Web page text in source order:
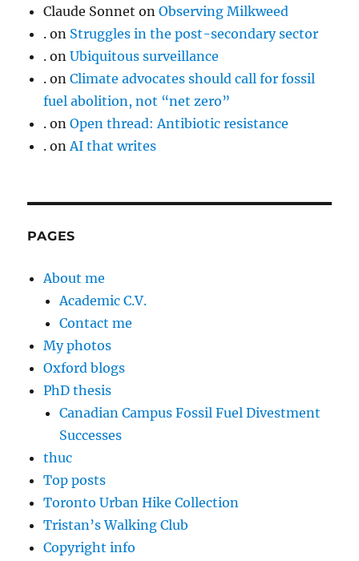
Claude Sonnet onObserving Milkweed
. on Struggles in the post-secondary sector
. onUbiquitous surveillance
. onClimate advocates should call for fossil
fuel abolition, not “net zero”
. onOpen thread: Antibiotic resistance
. onAI that writes
PAGES
About me
Academic C.V.
Contact me
My photos
Oxford blogs
PhD thesis
Canadian Campus Fossil Fuel Divestment
Successes
thuc
Top posts
Toronto Urban Hike Collection
Tristan’s Walking Club
Copyright info